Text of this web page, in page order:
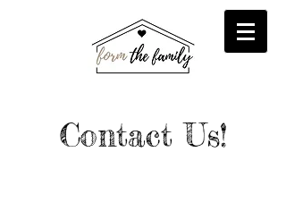
Foster
Kinship
Contact Us!